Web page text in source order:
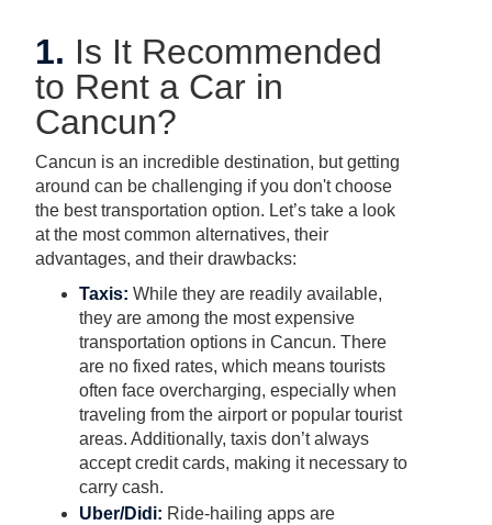
1. Is It Recommended
to Rent a Car in
Cancun?
Cancun is an incredible destination, but getting
around can be challenging if you don't choose
the best transportation option. Let’s take a look
at the most common alternatives, their
advantages, and their drawbacks:
Taxis: While they are readily available,
they are among the most expensive
transportation options in Cancun. There
are no fixed rates, which means tourists
often face overcharging, especially when
traveling from the airport or popular tourist
areas. Additionally, taxis don’t always
accept credit cards, making it necessary to
carry cash.
Uber/Didi: Ride-hailing apps are